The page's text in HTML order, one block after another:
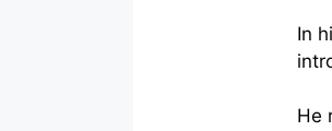
In
He